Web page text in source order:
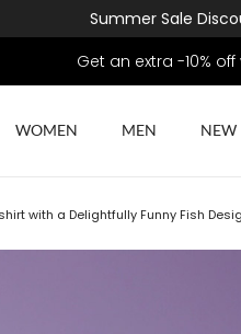
Summer Sale
Get an extra -10% off
WOMEN MEN NEW
with a Delightfully Funny Fish